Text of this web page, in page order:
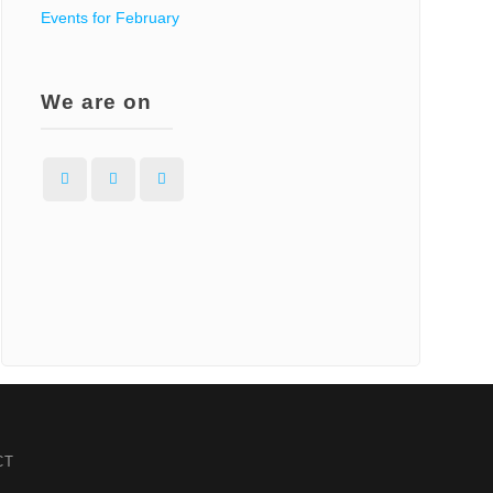
Events for February
We are on
FacebookInstagramWordPress